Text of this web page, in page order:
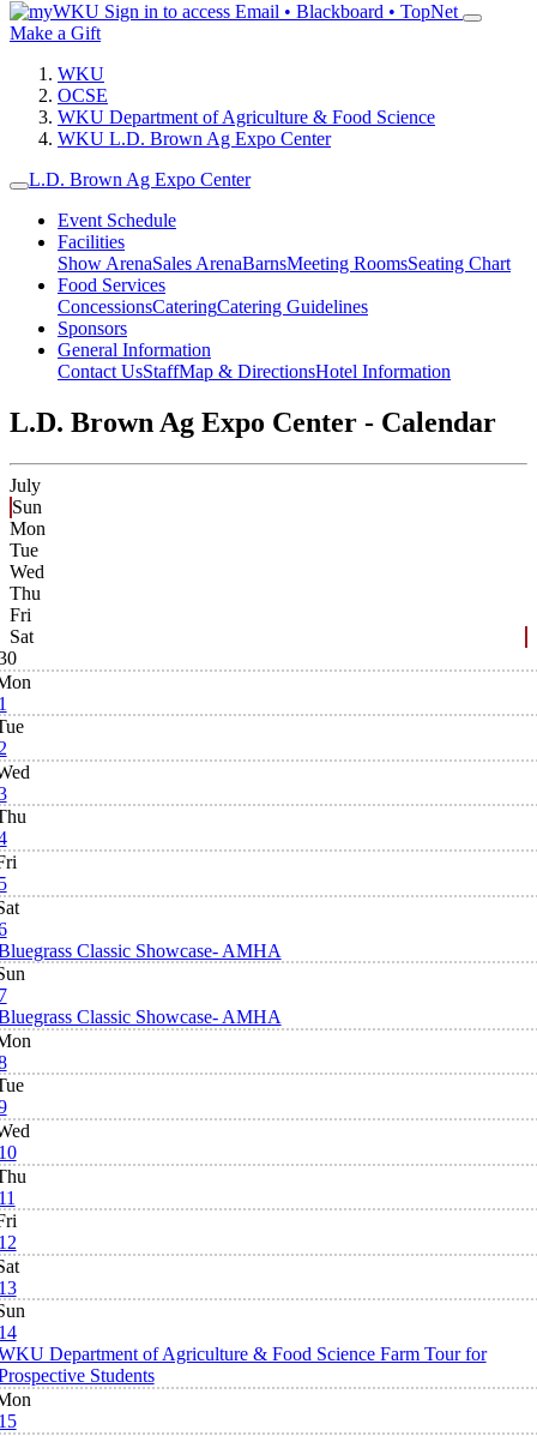
Sign in to access Email • Blackboard • TopNet
Make a Gift
WKU
OCSE
WKU Department of Agriculture & Food Science
WKU L.D. Brown Ag Expo Center
L.D. Brown Ag Expo Center
Event Schedule
Facilities
Show ArenaSales ArenaBarnsMeeting RoomsSeating Chart
Food Services
ConcessionsCateringCatering Guidelines
Sponsors
General Information
Contact UsStaffMap & DirectionsHotel Information
L.D. Brown Ag Expo Center - Calendar
July
Sun
Mon
Tue
Wed
Thu
Fri
Sat
Classic Showcase- AMHA
Classic Showcase- AMHA
Department of Agriculture & Food Science Farm Tour for
Students